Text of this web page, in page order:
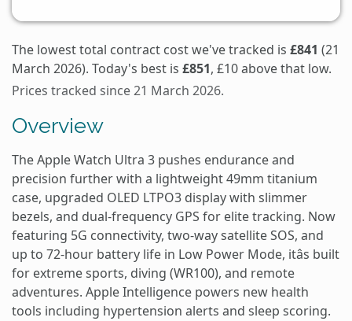
The lowest total contract cost we've tracked is £841 (21
March 2026). Today's best is £851, £10 above that low.
Prices tracked since 21 March 2026.
Overview
The Apple Watch Ultra 3 pushes endurance and
precision further with a lightweight 49mm titanium
case, upgraded OLED LTPO3 display with slimmer
bezels, and dual-frequency GPS for elite tracking. Now
featuring 5G connectivity, two-way satellite SOS, and
up to 72-hour battery life in Low Power Mode, itâs built
for extreme sports, diving (WR100), and remote
adventures. Apple Intelligence powers new health
tools including hypertension alerts and sleep scoring.